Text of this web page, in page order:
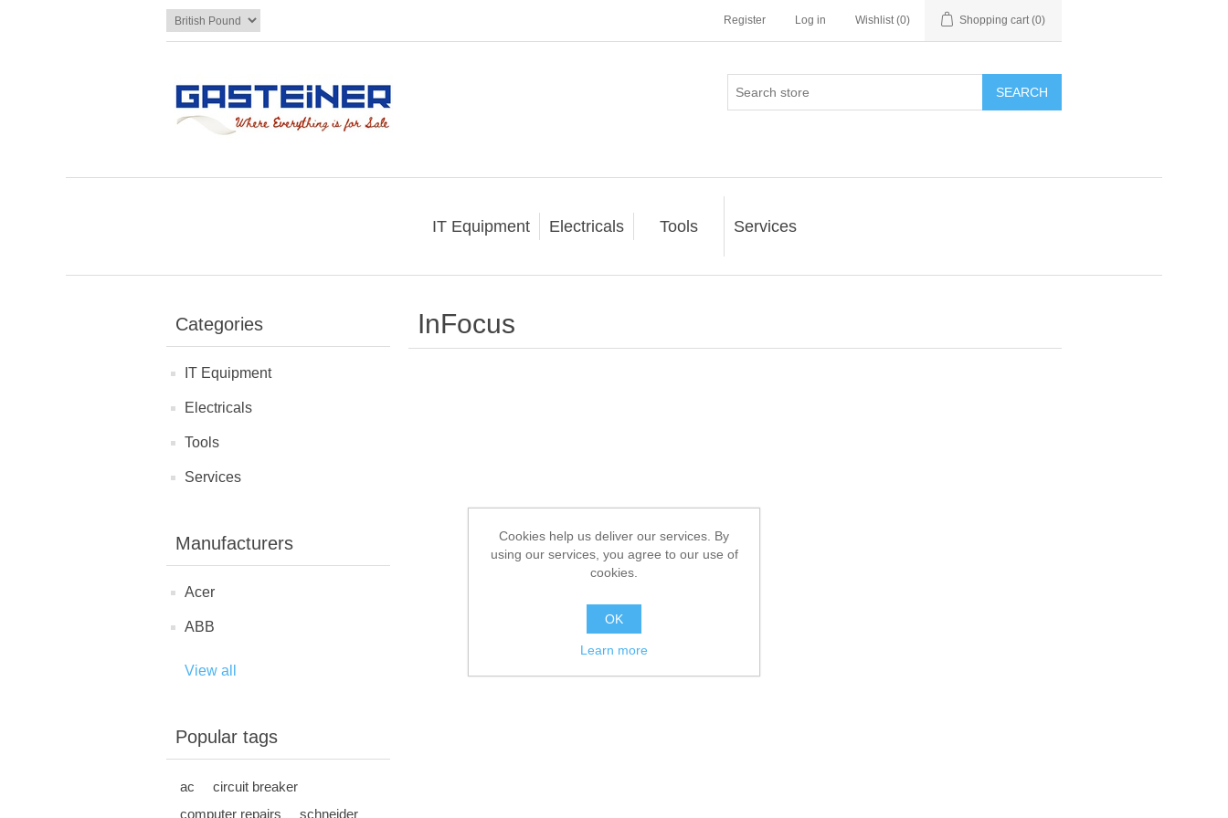
Register Log in Wishlist (0) Shopping cart (0)
SEARCH
IT Equipment Electricals Tools Services
Categories
IT Equipment
Electricals
Tools
Services
Manufacturers
Acer
ABB
View all
Popular tags
ac
circuit breaker
computer repairs
schneider
InFocus
Cookies help us deliver our services. By
using our services, you agree to our use of
cookies.
OK
Learn more